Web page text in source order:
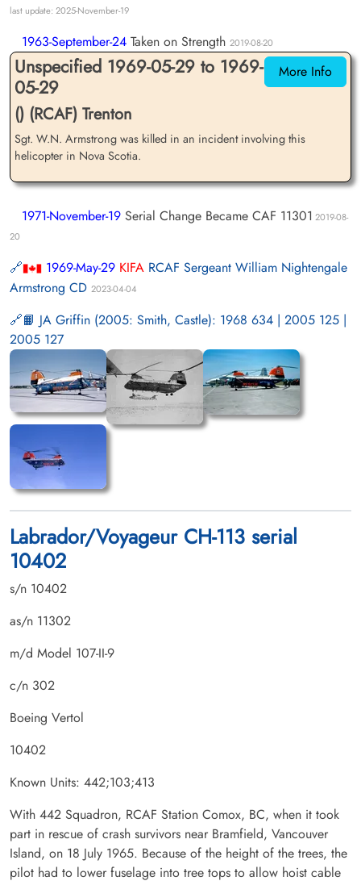
last update: 2025-November-19
1963-September-24 Taken on Strength 2019-08-20
More Info
Unspecified 1969-05-29 to 1969-
05-29
() (RCAF) Trenton
Sgt. W.N. Armstrong was killed in an incident involving this
helicopter in Nova Scotia.
1971-November-19 Serial Change Became CAF 11301 2019-08-
20
1969-May-29 KIFA RCAF Sergeant William Nightengale
Armstrong CD 2023-04-04
📙 JA Griffin (2005: Smith, Castle): 1968 634 | 2005 125 |
2005 127
Labrador/Voyageur CH-113 serial
10402
s/n 10402
as/n 11302
m/d Model 107-II-9
c/n 302
Boeing Vertol
10402
Known Units: 442;103;413
With 442 Squadron, RCAF Station Comox, BC, when it took
part in rescue of crash survivors near Bramfield, Vancouver
Island, on 18 July 1965. Because of the height of the trees, the
pilot had to lower fuselage into tree tops to allow hoist cable